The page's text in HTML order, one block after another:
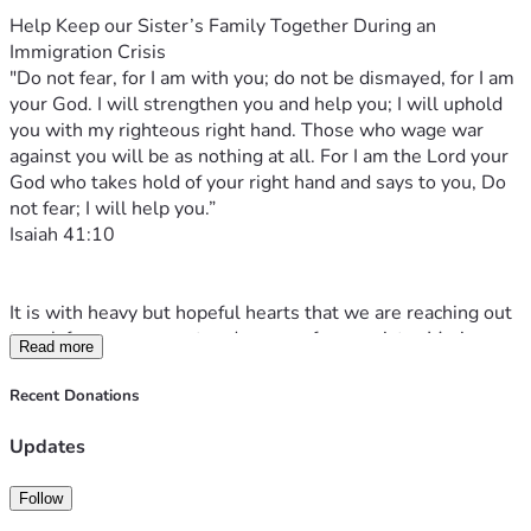
Help Keep our Sister’s Family Together During an
Immigration Crisis
"Do not fear, for I am with you; do not be dismayed, for I am
your God. I will strengthen you and help you; I will uphold
you with my righteous right hand. Those who wage war
against you will be as nothing at all. For I am the Lord your
God who takes hold of your right hand and says to you, Do
not fear; I will help you.”
‭‭Isaiah‬ ‭41‬:‭10‬
It is with heavy but hopeful hearts that we are reaching out
to ask for your support and prayers for our sister Marianna
and her husband Eugene Rebarciuc as they are going
through an incredibly painful and difficult time.
morning—a time meant for reflection, worship, and hope
and their two children Gleb (8) and Jennifer (4) was turned
Read more
Recent Donations
Updates
Follow